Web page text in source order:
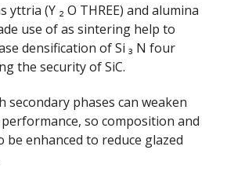
yttria (Y ₂ O THREE) and alumina
use of as sintering help to
densification of Si ₃ N four
the security of SiC.
secondary phases can weaken
so composition and
be enhanced to reduce glazed